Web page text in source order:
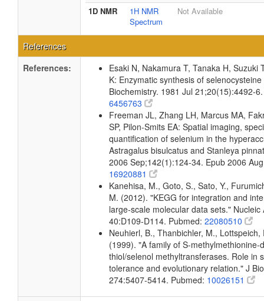
1D NMR
1H NMR
Spectrum
Not Available
References
References:
Esaki N, Nakamura T, Tanaka H, Suzuki
K: Enzymatic synthesis of
Biochemistry. 1981 Jul 21;20(15):4492-
6456763
Freeman JL, Zhang LH, Marcus MA,
SP, Pilon-Smits EA: Spatial imaging,
quantification of selenium in the
Astragalus bisulcatus and Stanleya
2006 Sep;142(1):124-34. Epub 2006
16920881
Kanehisa, M., Goto, S., Sato, Y.,
M. (2012). "KEGG for integration and
large-scale molecular data sets." Nucleic
40:D109-D114. Pubmed: 22080510
Neuhierl, B., Thanbichler, M., Lottspeich,
(1999). "A family of S-methylmethionine-
thiol/selenol methyltransferases. Role in
tolerance and evolutionary relation." J
274:5407-5414. Pubmed: 10026151